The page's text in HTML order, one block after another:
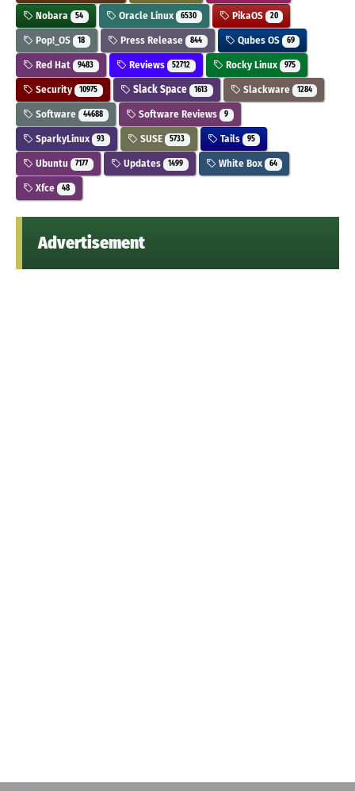
Nobara 54 Oracle Linux 6530 PikaOS 20
Pop!_OS 18 Press Release 844 Qubes OS 69
Red Hat 9483 Reviews 52712 Rocky Linux 975
Security 10975 Slack Space 1613 Slackware 1284
Software 44688 Software Reviews 9
SparkyLinux 93 SUSE 5733 Tails 95
Ubuntu 7177 Updates 1499 White Box 64
Xfce 48
Advertisement